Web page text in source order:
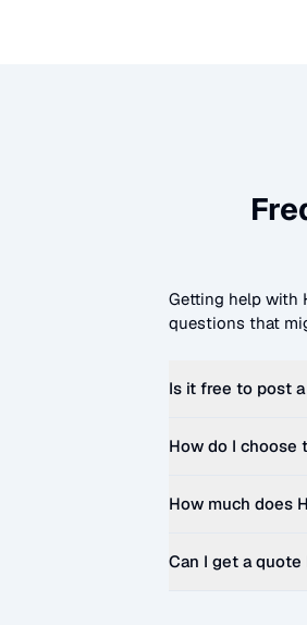
Getting help with
questions that
Is it free to post a
How do I choose
How much does
Can I get a